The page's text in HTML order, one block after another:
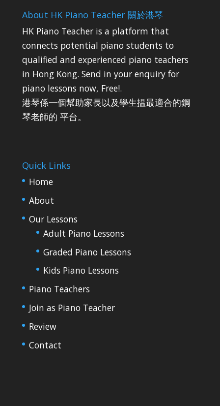
About HK Piano Teacher 關於港琴
HK Piano Teacher is a platform that
connects potential piano students to
qualified and experienced piano teachers
in Hong Kong. Send in your enquiry for
piano lessons now, Free!.
港琴係一個幫助家長以及學生揾最適合的鋼
琴老師的 平台。
Quick Links
Home
About
Our Lessons
Adult Piano Lessons
Graded Piano Lessons
Kids Piano Lessons
Piano Teachers
Join as Piano Teacher
Review
Contact